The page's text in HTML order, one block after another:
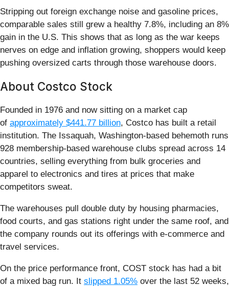
Stripping out foreign exchange noise and gasoline prices,
comparable sales still grew a healthy 7.8%, including an 8%
gain in the U.S. This shows that as long as the war keeps
nerves on edge and inflation growing, shoppers would keep
pushing oversized carts through those warehouse doors.
About Costco Stock
Founded in 1976 and now sitting on a market cap
of approximately $441.77 billion, Costco has built a retail
institution. The Issaquah, Washington-based behemoth runs
928 membership-based warehouse clubs spread across 14
countries, selling everything from bulk groceries and
apparel to electronics and tires at prices that make
competitors sweat.
The warehouses pull double duty by housing pharmacies,
food courts, and gas stations right under the same roof, and
the company rounds out its offerings with e-commerce and
travel services.
On the price performance front, COST stock has had a bit
of a mixed bag run. It slipped 1.05% over the last 52 weeks,